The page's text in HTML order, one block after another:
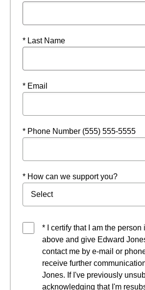
* Last Name
* Email
* Phone Number (555) 555-5555
* How can we support you?
* I certify that I am the
above and give Edward
contact me by e-mail or
receive further
Jones. If I've previously
acknowledging that I'm